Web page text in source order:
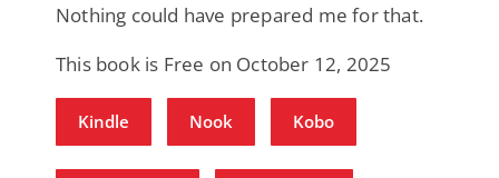
Nothing could have prepared me for that.
This book is Free on October 12, 2025
Kindle Nook Kobo